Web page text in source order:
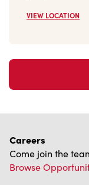
VIEW LOCATION
Careers
Come join the
Browse